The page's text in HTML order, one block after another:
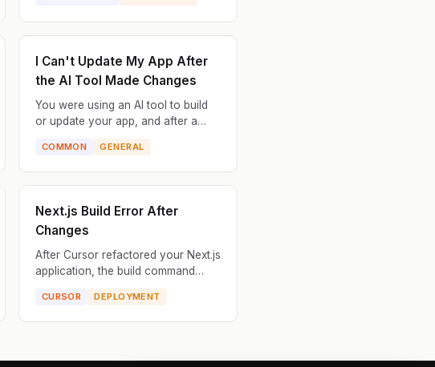
Dockerfile installs system packages
that conflict with appli...
I Can't Update My App After
the AI Tool Made Changes
You were using an AI tool to build
or update your app, and after a
wrong. Now you can't make any
more updates — the app won...
COMMON GENERAL
Next.js Build Error After
Changes
After Cursor refactored your Next.js
application, the build command
production. The refactored code
violates Next.js r...
CURSOR DEPLOYMENT